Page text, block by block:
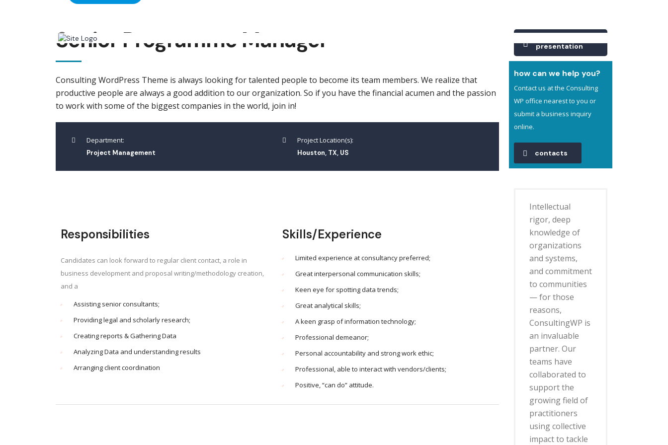
Senior Programme Manager
Consulting WordPress Theme is always looking for talented people to become its team members. We realize that
productive people are always a good addition to our organization. So if you have the financial acumen and the passion
to work with some of the biggest companies in the world, join in!
Department:
Project Management
Project Location(s):
Houston, TX, US
Responsibilities
Candidates can look forward to regular client contact, a role in
business development and proposal writing/methodology creation,
and a
Assisting senior consultants;
Providing legal and scholarly research;
Creating reports & Gathering Data
Analyzing Data and understanding results
Arranging client coordination
Skills/Experience
Limited experience at consultancy preferred;
Great interpersonal communication skills;
Keen eye for spotting data trends;
Great analytical skills;
A keen grasp of information technology;
Professional demeanor;
Personal accountability and strong work ethic;
Professional, able to interact with vendors/clients;
Positive, “can do” attitude.
presentation
how can we help you?
Contact us at the Consulting
WP office nearest to you or
submit a business inquiry
online.
contacts
Intellectual
rigor, deep
knowledge of
organizations
and systems,
and commitment
to communities
— for those
reasons,
ConsultingWP is
an invaluable
partner. Our
teams have
collaborated to
support the
growing field of
practitioners
using collective
impact to tackle